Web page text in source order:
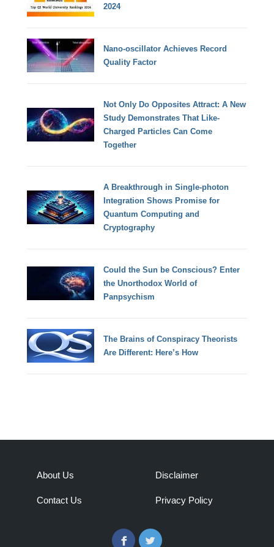
2024
Nano-oscillator Achieves Record
Quality Factor
Not Only Do Opposites Attract: A New
Study Demonstrates That Like-
Charged Particles Can Come
Together
A Breakthrough in Single-photon
Integration Shows Promise for
Quantum Computing and
Cryptography
Could the Sun be Conscious? Enter
the Unorthodox World of
Panpsychism
The Brains of Conspiracy Theorists
Are Different: Here’s How
About Us
Contact Us
Disclaimer
Privacy Policy
FacebookTwitter